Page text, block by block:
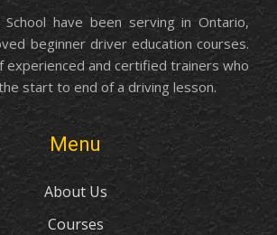
have been serving in Ontario,
beginner driver education courses.
experienced and certified trainers who
start to end of a driving lesson.
Menu
About Us
Courses